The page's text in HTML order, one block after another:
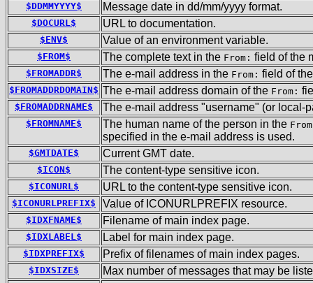
$DDMMYYYY$ Message date in dd/mm/yyyy format.
$DOCURL$ URL to documentation.
$ENV$ Value of an environment variable.
$FROM$ The complete text in the From: field of the
$FROMADDR$ The e-mail address in the From: field of
$FROMADDRDOMAIN$ The e-mail address domain of the From:
$FROMADDRNAME$ The e-mail address "username" (or local-
$FROMNAME$ The human name of the person in the
specified in the e-mail address is used.
$GMTDATE$ Current GMT date.
$ICON$ The content-type sensitive icon.
$ICONURL$ URL to the content-type sensitive icon.
$ICONURLPREFIX$ Value of ICONURLPREFIX resource.
$IDXFNAME$ Filename of main index page.
$IDXLABEL$ Label for main index page.
$IDXPREFIX$ Prefix of filenames of main index pages.
$IDXSIZE$ Max number of messages that may be